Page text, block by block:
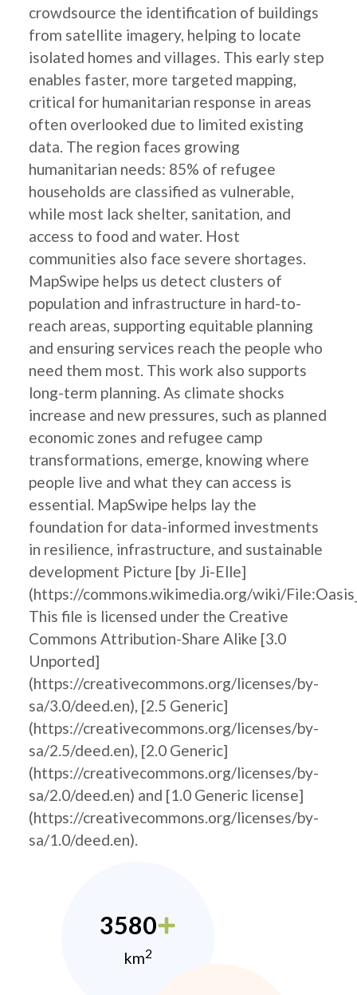
crowdsource the identification of buildings
from satellite imagery, helping to locate
isolated homes and villages. This early step
enables faster, more targeted mapping,
critical for humanitarian response in areas
often overlooked due to limited existing
data. The region faces growing
humanitarian needs: 85% of refugee
households are classified as vulnerable,
while most lack shelter, sanitation, and
access to food and water. Host
communities also face severe shortages.
MapSwipe helps us detect clusters of
population and infrastructure in hard-to-
reach areas, supporting equitable planning
and ensuring services reach the people who
need them most. This work also supports
long-term planning. As climate shocks
increase and new pressures, such as planned
economic zones and refugee camp
transformations, emerge, knowing where
people live and what they can access is
essential. MapSwipe helps lay the
foundation for data-informed investments
in resilience, infrastructure, and sustainable
development Picture [by Ji-Elle]
(https://commons.wikimedia.org/wiki/
This file is licensed under the Creative
Commons Attribution-Share Alike [3.0
Unported]
(https://creativecommons.org/licenses/by-
sa/3.0/deed.en), [2.5 Generic]
(https://creativecommons.org/licenses/by-
sa/2.5/deed.en), [2.0 Generic]
(https://creativecommons.org/licenses/by-
sa/2.0/deed.en) and [1.0 Generic license]
(https://creativecommons.org/licenses/by-
sa/1.0/deed.en).
3580
km2